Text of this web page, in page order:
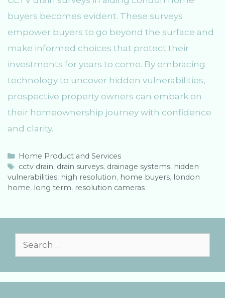
buyers becomes evident. These surveys
empower buyers to go beyond the surface and
make informed choices that protect their
investments for years to come. By embracing
technology to uncover hidden vulnerabilities,
prospective property owners can embark on
their homeownership journey with confidence
and clarity.
C
a
t
e
r
Home Product and Services
T
a
g
cctv drain, drain surveys, drainage systems, hidden
vulnerabilities, high resolution, home buyers, london
home, long term, resolution cameras
e
a